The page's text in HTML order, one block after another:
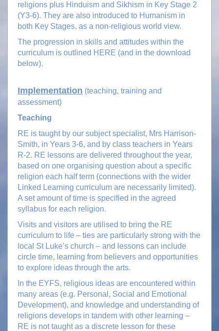
religions plus Hinduism and Sikhism in Key Stage 2
(Y3-6). They are also introduced to Humanism in
both Key Stages, as a non-religious world view.
The progression in skills and attitudes within the
curriculum is outlined HERE (and in the download
below).
Implementation (teaching, training and
assessment)
Teaching
RE is taught by our subject specialist, Mrs Harrison-
Smith, in Years 3-6, and by class teachers in Years
R-2. RE lessons are delivered throughout the year,
based on one organising question about a specific
religion each half term (connections with the wider
Linked Learning curriculum are necessarily limited).
A set amount of time is specified in the agreed
syllabus for each religion.
Visits and visitors are utilised to bring the RE
curriculum to life – ties are particularly strong with the
local St Luke’s church – and lessons can include
circle time, learning from believers and opportunities
to explore ideas through the arts.
In the EYFS, religious ideas are encountered within
many areas (e.g. Personal, Social and Emotional
Development), and knowledge and understanding of
religions develops in tandem with other learning –
RE is not taught as a discrete lesson for these